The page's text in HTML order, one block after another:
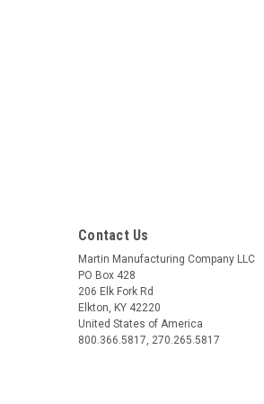
Contact Us
Martin Manufacturing Company LLC
PO Box 428
206 Elk Fork Rd
Elkton, KY 42220
United States of America
800.366.5817, 270.265.5817